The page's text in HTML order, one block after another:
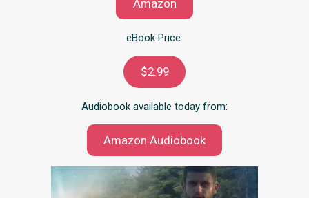
Amazon
eBook Price:
$2.99
Audiobook available today from:
Amazon Audiobook